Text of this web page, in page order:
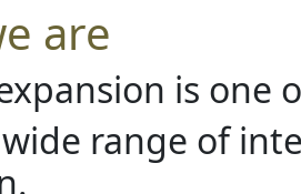
are
is one
range of